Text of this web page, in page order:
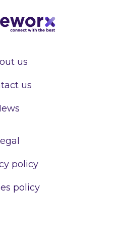
us
us
policy
policy